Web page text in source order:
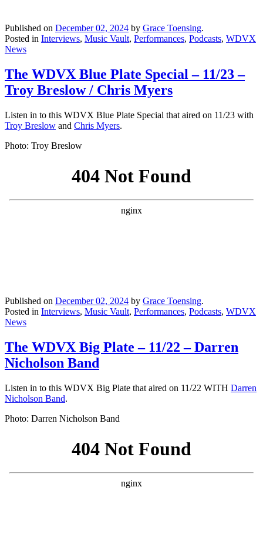
Published on December 02, 2024 by Grace Toensing.
Posted in Interviews, Music Vault, Performances, Podcasts, WDVX
News
The WDVX Blue Plate Special – 11/23 –
Troy Breslow / Chris Myers
Listen in to this WDVX Blue Plate Special that aired on 11/23 with
Troy Breslow and Chris Myers.
Photo: Troy Breslow
Published on December 02, 2024 by Grace Toensing.
Posted in Interviews, Music Vault, Performances, Podcasts, WDVX
News
The WDVX Big Plate – 11/22 – Darren
Nicholson Band
Listen in to this WDVX Big Plate that aired on 11/22 WITH Darren
Nicholson Band.
Photo: Darren Nicholson Band